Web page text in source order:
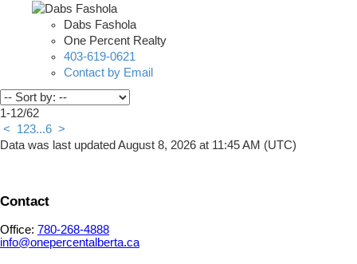
Dabs Fashola
One Percent Realty
403-619-0621
Contact by Email
1-12/62
<
123...6 >
Data was last updated August 8, 2026 at 11:45 AM (UTC)
Contact
Office: 780-268-4888
info@onepercentalberta.ca